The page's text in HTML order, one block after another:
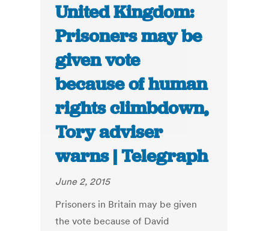
United Kingdom:
Prisoners may be
given vote
because of human
rights climbdown,
Tory adviser
warns | Telegraph
June 2, 2015
Prisoners in Britain may be given
the vote because of David